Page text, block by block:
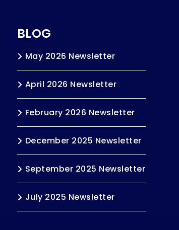
BLOG
May 2026 Newsletter
April 2026 Newsletter
February 2026 Newsletter
December 2025 Newsletter
September 2025 Newsletter
July 2025 Newsletter